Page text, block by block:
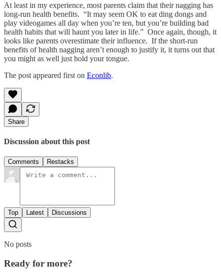
At least in my experience, most parents claim that their nagging has
long-run health benefits. “It may seem OK to eat ding dongs and
play videogames all day when you’re ten, but you’re building bad
health habits that will haunt you later in life.” Once again, though, it
looks like parents overestimate their influence. If the short-run
benefits of health nagging aren’t enough to justify it, it turns out that
you might as well just hold your tongue.
The post appeared first on Econlib.
Share
Discussion about this post
Comments Restacks
Top Latest Discussions
No posts
Ready for more?